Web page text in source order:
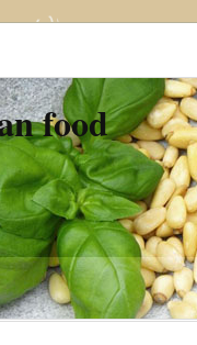
food